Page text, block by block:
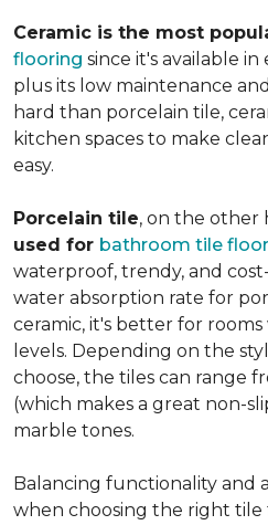
Ceramic is the most
flooring since it's available
plus its low maintenance
hard than porcelain tile,
kitchen spaces to make
easy.
Porcelain tile, on the other
used for bathroom tile
waterproof, trendy, and
water absorption rate for
ceramic, it's better for
levels. Depending on the
choose, the tiles can range
(which makes a great non-
marble tones.
Balancing functionality and
when choosing the right tile